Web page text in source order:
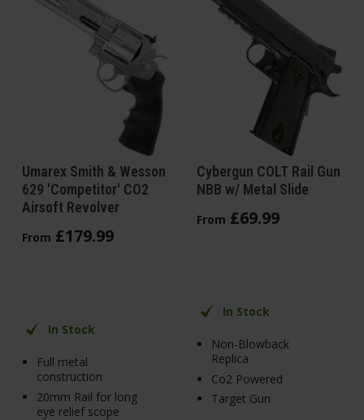
Umarex Smith & Wesson
629 'Competitor' CO2
Airsoft Revolver
From £179.99
In Stock
Full metal
construction
20mm Rail for long
eye relief scope
Cybergun COLT Rail Gun
NBB w/ Metal Slide
From £69.99
In Stock
Non-Blowback
Replica
Co2 Powered
Target Gun